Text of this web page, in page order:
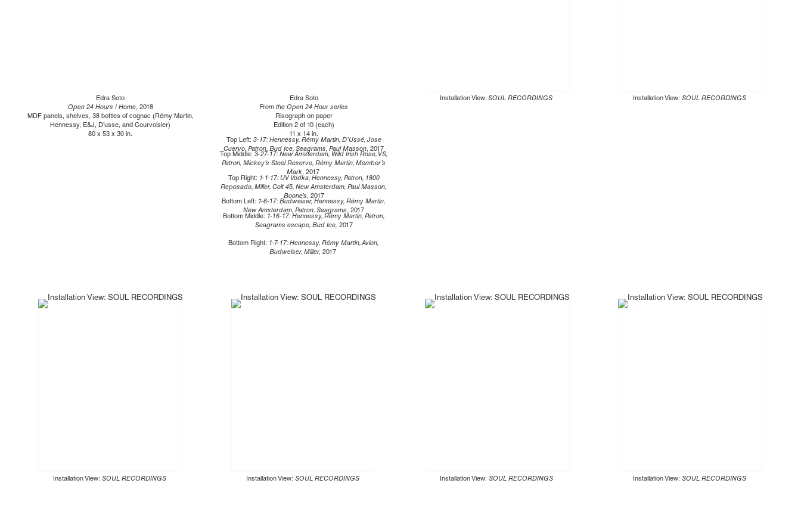
Edra Soto
Open 24 Hours / Home, 2018
MDF panels, shelves, 38 bottles of cognac (Rémy Martin,
Hennessy, E&J, D’usse, and Courvoisier)
80 x 53 x 30 in.
Edra Soto
From the Open 24 Hour series
Risograph on paper
Edition 2 of 10 (each)
11 x 14 in.
Top Left: 3-17: Hennessy, Rémy Martin, D’Ussé, Jose
Cuervo, Patron, Bud Ice, Seagrams, Paul Masson, 2017
Top Middle: 3-27-17: New Amsterdam, Wild Irish Rose, VS,
Patron, Mickey’s Steel Reserve, Rémy Martin, Member’s
Mark, 2017
Top Right: 1-1-17: UV Vodka, Hennessy, Patron, 1800
Reposado, Miller, Colt 45, New Amsterdam, Paul Masson,
Boone’s, 2017
Bottom Left: 1-6-17: Budweiser, Hennessy, Rémy Martin,
New Amsterdam, Patron, Seagrams, 2017
Bottom Middle: 1-16-17: Hennessy, Rémy Martin, Patron,
Seagrams escape, Bud Ice, 2017
Bottom Right: 1-7-17: Hennessy, Rémy Martin, Avion,
Budweiser, Miller, 2017
Installation View:SOUL RECORDINGS Installation View: SOUL RECORDINGS
Installation View: SOUL RECORDINGS Installation View:SOUL RECORDINGS Installation View: SOUL RECORDINGS Installation View: SOUL RECORDINGS